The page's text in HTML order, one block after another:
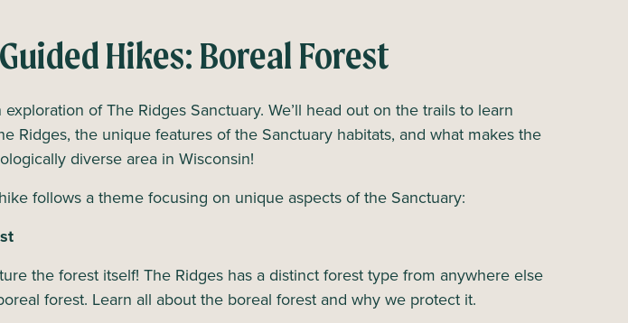
Hikes: Boreal Forest
of The Ridges Sanctuary. We’ll head out on the trails to learn
Ridges, the unique features of the Sanctuary habitats, and what makes the
diverse area in Wisconsin!
follows a theme focusing on unique aspects of the Sanctuary:
the forest itself! The Ridges has a distinct forest type from anywhere else
forest. Learn all about the boreal forest and why we protect it.